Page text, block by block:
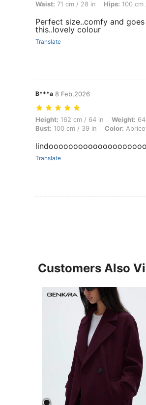
Waist: 71 cm / 28 in Hips: 100
Perfect size..comfy and
this..lovely colour
Translate
B***a 8 Feb,2026
Height: 162 cm / 64 in, Weight: 64 kg /
Height: 162 cm / 64 in Weight:
Bust: 100 cm / 39 in Color:
Translate
Customers Also